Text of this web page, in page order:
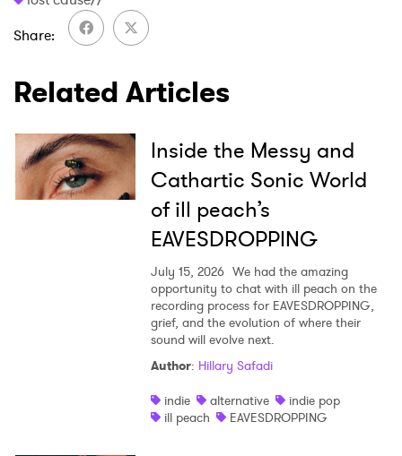
Share
Related Articles
Inside the Messy and
Cathartic Sonic World
of ill peach’s
EAVESDROPPING
July 15, 2026 We had the amazing
opportunity to chat with ill peach on the
recording process for EAVESDROPPING,
grief, and the evolution of where their
sound will evolve next.
Author: Hillary Safadi
indie
alternative
indie pop
ill peach
EAVESDROPPING